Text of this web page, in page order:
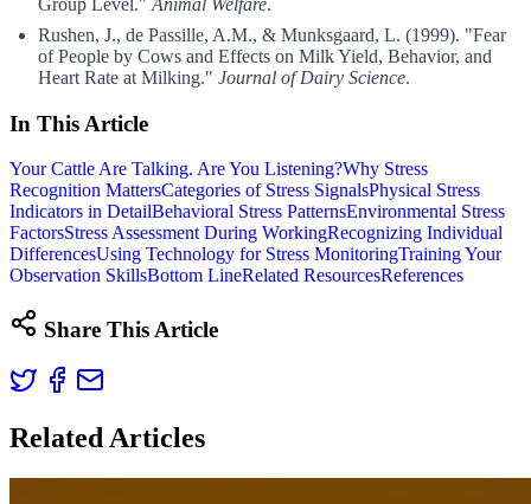
Rushen, J., de Passille, A.M., & Munksgaard, L. (1999). "Fear
of People by Cows and Effects on Milk Yield, Behavior, and
Heart Rate at Milking." Journal of Dairy Science.
In This Article
Your Cattle Are Talking. Are You Listening?Why Stress
Recognition MattersCategories of Stress SignalsPhysical Stress
Indicators in DetailBehavioral Stress PatternsEnvironmental Stress
FactorsStress Assessment During WorkingRecognizing Individual
DifferencesUsing Technology for Stress MonitoringTraining Your
Observation SkillsBottom LineRelated ResourcesReferences
Share This Article
Related Articles